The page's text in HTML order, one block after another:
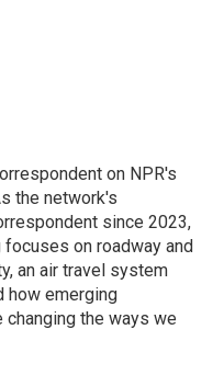
on NPR's
the network's
since 2023,
on roadway and
an air travel system
how emerging
the ways we